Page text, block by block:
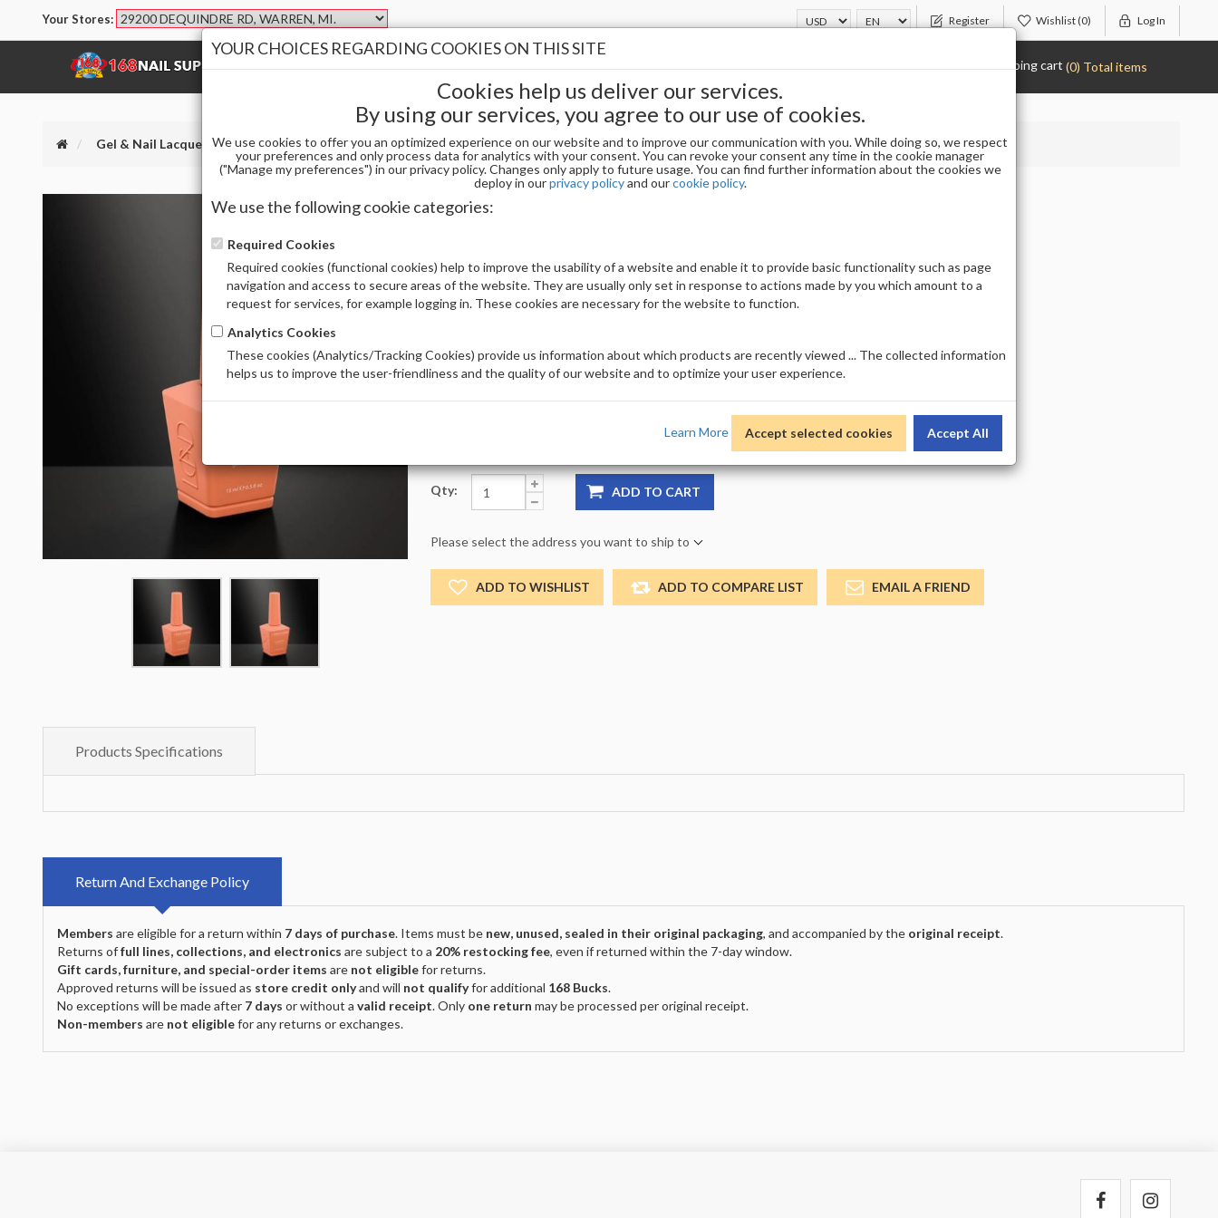
Your Stores: Register Wishlist(0) Log In
Shopping cart (0) Total items
Gel & Nail Lacquer CHAUN LEGEND GEL POLISH-BE MY EX LG5167
CHAUN LEGEND GEL POLISH-BE MY EX LG5167
Be The First To Review This Product
Availability:
In stock
UPC: 810160236542
Price:
Size:NO_SIZE -Color: NO_COLOR
Qty: ADD TO CART
Please select the address you want to ship to
ADD TO WISHLIST ADD TO COMPARE LIST EMAIL A FRIEND
Products Specifications
Return And Exchange Policy
Members are eligible for a return within 7 days of purchase. Items must be new, unused, sealed in their original packaging, and accompanied by the original receipt.
Returns offull lines, collections, and electronics are subject to a 20% restocking fee, even if returned within the 7-day window.
Gift cards, furniture, and special-order items are not eligiblefor returns.
Approved returns will be issued as store credit onlyand will not qualifyfor additional 168 Bucks.
No exceptions will be made after 7 days or without a valid receipt. Only one return may be processed per original receipt.
Non-members are not eligiblefor any returns or exchanges.
YOUR CHOICES REGARDING COOKIES ON THIS SITE
Cookies help us deliver our services.
By using our services, you agree to our use of cookies.
We use cookies to offer you an optimized experience on our website and to improve our communication with you. While doing so, we respect
your preferences and only process data for analytics with your consent. You can revoke your consent any time in the cookie manager
("Manage my preferences") in our privacy policy. Changes only apply to future usage. You can find further information about the cookies we
deploy in ourprivacy policyand ourcookie policy.
We use the following cookie categories:
Required Cookies
Required cookies (functional cookies) help to improve the usability of a website and enable it to provide basic functionality such as page
navigation and access to secure areas of the website. They are usually only set in response to actions made by you which amount to a
request for services, for example logging in. These cookies are necessary for the website to function.
Analytics Cookies
These cookies (Analytics/Tracking Cookies) provide us information about which products are recently viewed ... The collected information
helps us to improve the user-friendliness and the quality of our website and to optimize your user experience.
Learn More Accept selected cookies Accept All